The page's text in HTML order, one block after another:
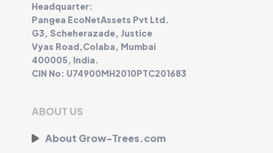
Headquarter:
Pangea EcoNetAssets Pvt Ltd.
G3, Scheherazade, Justice
Vyas Road,Colaba, Mumbai
400005, India.
CIN No: U74900MH2010PTC201683
ABOUT US
About Grow-Trees.com